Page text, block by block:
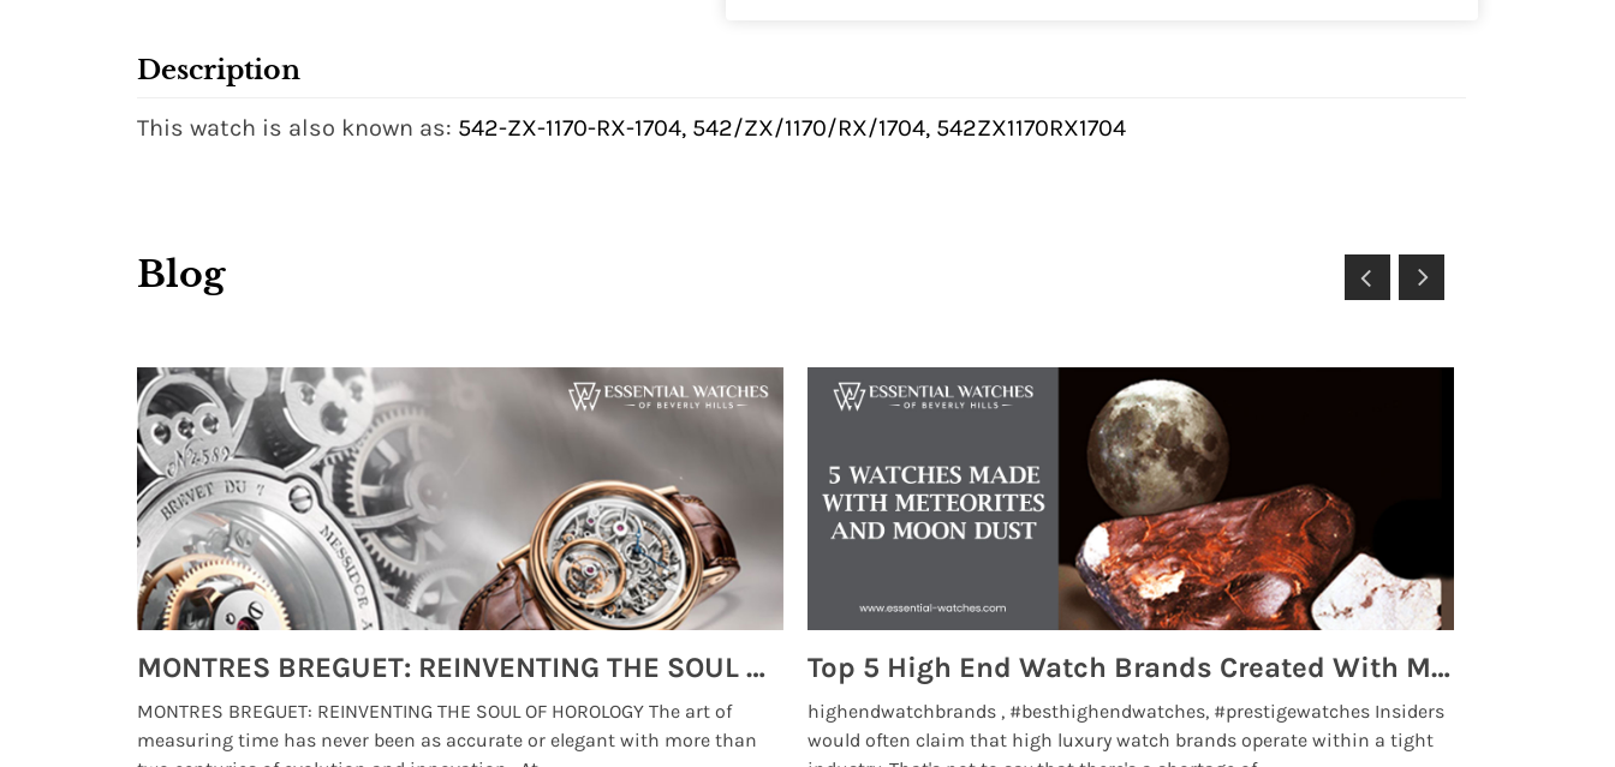
Description
This watch is also known as: 542-ZX-1170-RX-1704, 542/ZX/1170/RX/1704, 542ZX1170RX1704
Blog
MONTRES BREGUET: REINVENTING THE SOUL OF HOROLOGY
MONTRES BREGUET: REINVENTING THE SOUL OF HOROLOGY The art of
measuring time has never been as accurate or elegant with more than
Top 5 High End Watch Brands Created With Meteorites, Moon Dust and Rare Materials
highendwatchbrands , #besthighendwatches, #prestigewatches Insiders
would often claim that high luxury watch brands operate within a tight